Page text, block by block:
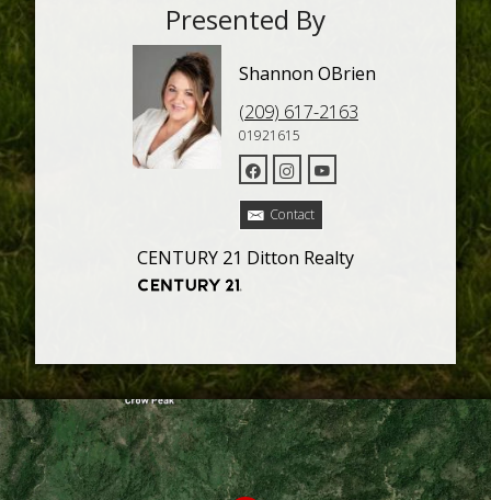
Presented By
Shannon OBrien
(209) 617-2163
01921615
Contact
CENTURY 21 Ditton Realty